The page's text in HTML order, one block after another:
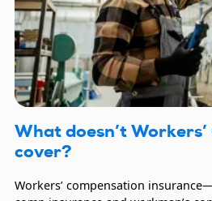
What doesn’t
cover?
Workers’ compensation